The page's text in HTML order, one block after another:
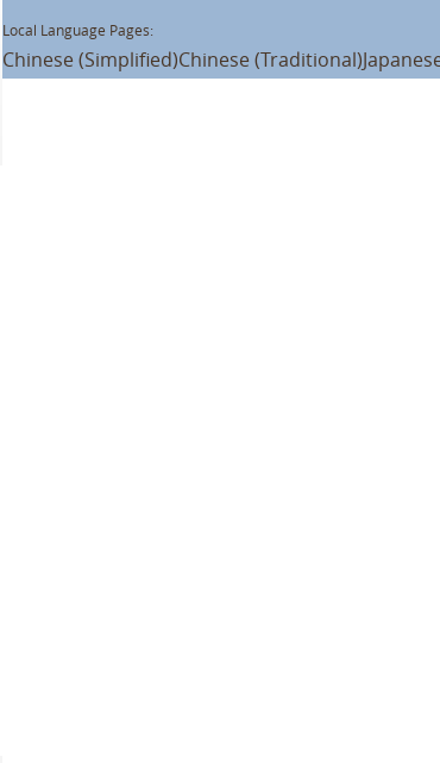
Local Language Pages:
Chinese (Simplified)Chinese (Traditional)